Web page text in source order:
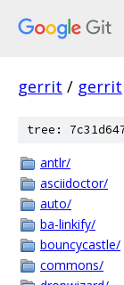
gerrit / gerrit
tree:
antlr/
asciidoctor/
auto/
ba-linkify/
bouncycastle/
commons/